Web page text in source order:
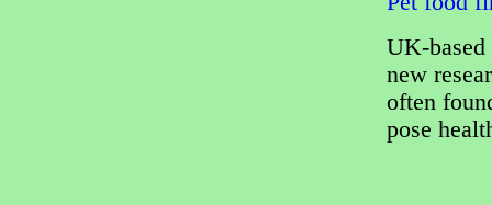
UK-based
new
often
pose